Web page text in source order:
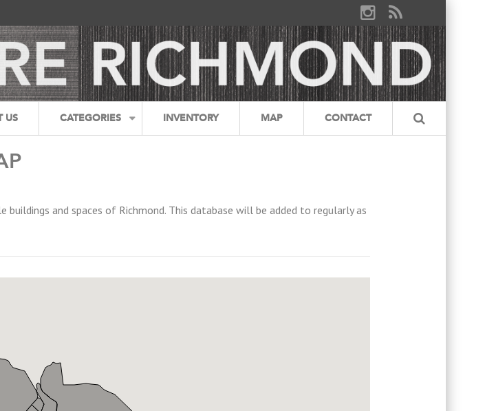
US CATEGORIES INVENTORY MAP CONTACT
and spaces of Richmond. This database will be added to regularly as